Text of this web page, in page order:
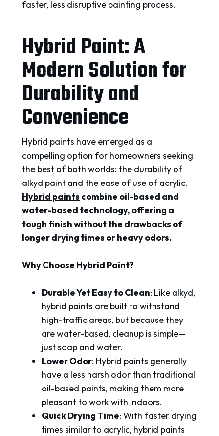
faster, less disruptive painting process.
Hybrid Paint: A
Modern Solution for
Durability and
Convenience
Hybrid paints have emerged as a
compelling option for homeowners seeking
the best of both worlds: the durability of
alkyd paint and the ease of use of acrylic.
Hybrid paints combine oil-based and
water-based technology, offering a
tough finish without the drawbacks of
longer drying times or heavy odors.
Why Choose Hybrid Paint?
Durable Yet Easy to Clean: Like alkyd,
hybrid paints are built to withstand
high-traffic areas, but because they
are water-based, cleanup is simple—
just soap and water.
Lower Odor: Hybrid paints generally
have a less harsh odor than traditional
oil-based paints, making them more
pleasant to work with indoors.
Quick Drying Time: With faster drying
times similar to acrylic, hybrid paints